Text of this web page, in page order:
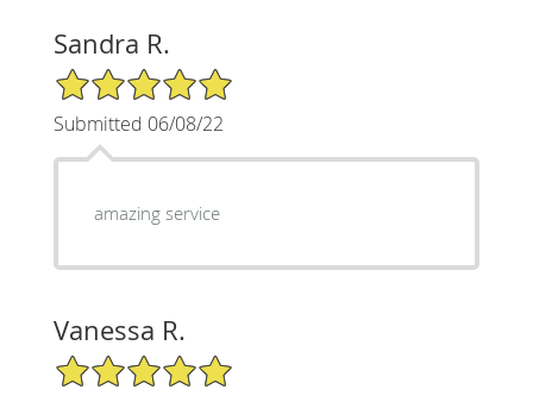
Sandra R.
5/5 Star Rating
Submitted 06/08/22
amazing service
Vanessa R.
5/5 Star Rating